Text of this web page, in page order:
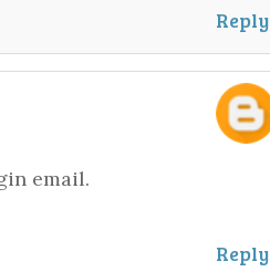
Reply
email.
Reply